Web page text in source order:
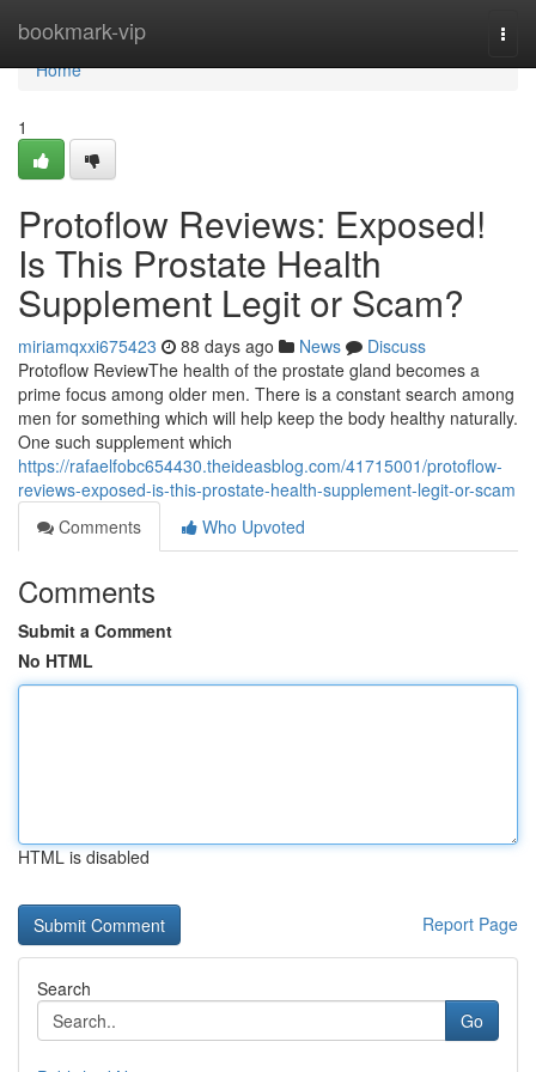
bookmark-vip
Home
Home
1
Protoflow Reviews: Exposed!
Is This Prostate Health
Supplement Legit or Scam?
miriamqxxi675423 88 days ago News
Discuss
Protoflow Review​ The health of the prostate gland becomes a
prime focus among older men. There is a constant search among
men for something which will help keep the body healthy naturally.
One such supplement which
https://rafaelfobc654430.theideasblog.com/41715001/protoflow-
reviews-exposed-is-this-prostate-health-supplement-legit-or-scam
Comments
Who Upvoted
Comments
Submit a Comment
No HTML
HTML is disabled
Report Page
Search
Go